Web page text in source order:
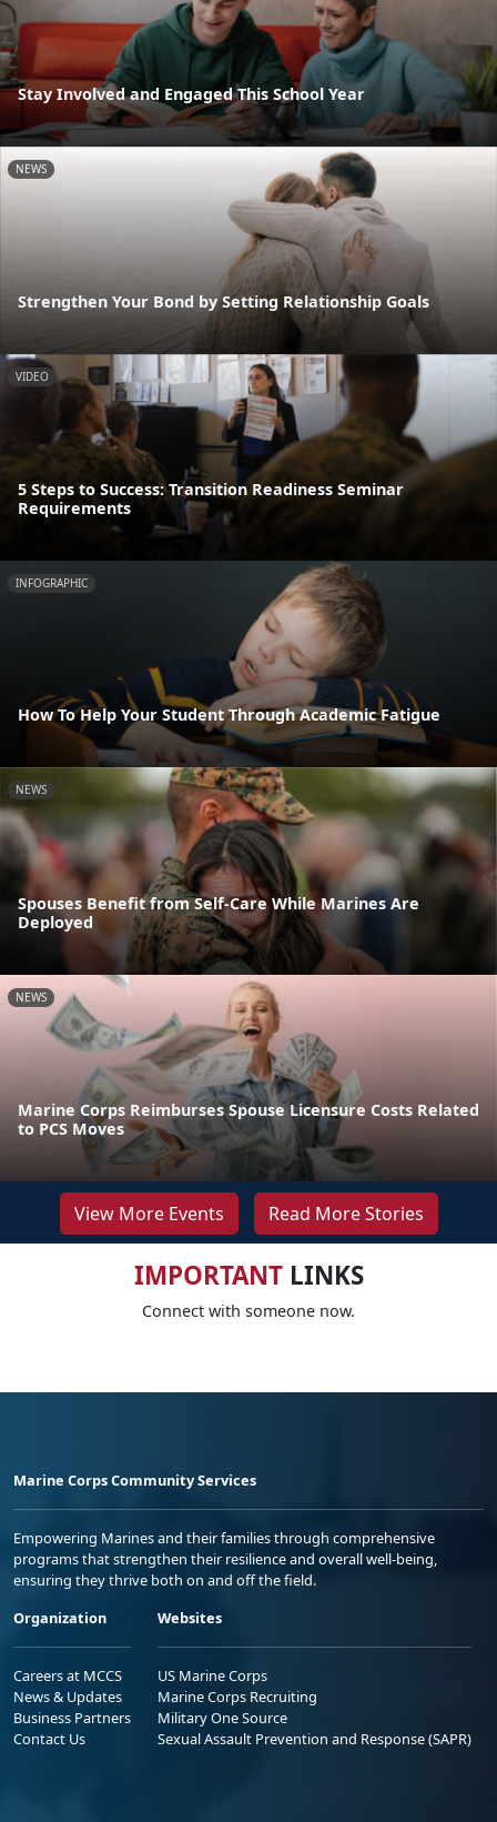
Stay Involved and Engaged This School Year
NEWS
Strengthen Your Bond by Setting Relationship Goals
VIDEO
5 Steps to Success: Transition Readiness Seminar
Requirements
INFOGRAPHIC
How To Help Your Student Through Academic Fatigue
NEWS
Spouses Benefit from Self-Care While Marines Are
Deployed
NEWS
Marine Corps Reimburses Spouse Licensure Costs Related
to PCS Moves
View More Events Read More Stories
IMPORTANTLINKS
Connect with someone now.
Marine Corps Community Services
Empowering Marines and their families through comprehensive
programs that strengthen their resilience and overall well-being,
ensuring they thrive both on and off the field.
Organization
Careers at MCCS
News & Updates
Business Partners
Contact Us
Websites
US Marine Corps
Marine Corps Recruiting
Military One Source
Sexual Assault Prevention and Response (SAPR)